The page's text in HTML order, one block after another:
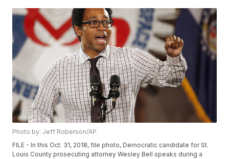
Photo by: Jeff Roberson/AP
FILE - In this Oct. 31, 2018, file photo, Democratic candidate for St.
Louis County prosecuting attorney Wesley Bell speaks during a